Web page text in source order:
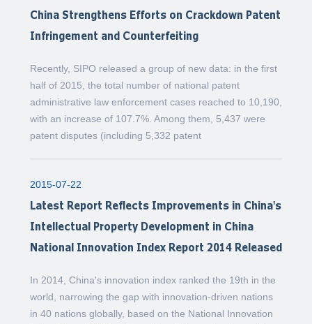
China Strengthens Efforts on Crackdown Patent
Infringement and Counterfeiting
Recently, SIPO released a group of new data: in the first
half of 2015, the total number of national patent
administrative law enforcement cases reached to 10,190,
with an increase of 107.7%. Among them, 5,437 were
patent disputes (including 5,332 patent
2015-07-22
Latest Report Reflects Improvements in China's
Intellectual Property Development in China
National Innovation Index Report 2014 Released
In 2014, China's innovation index ranked the 19th in the
world, narrowing the gap with innovation-driven nations
in 40 nations globally, based on the National Innovation